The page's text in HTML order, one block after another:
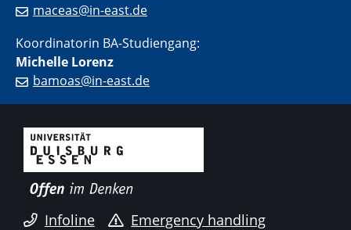
maceas@in-east.de
Koordinatorin BA-Studiengang:
Michelle Lorenz
bamoas@in-east.de
Infoline Emergency handling